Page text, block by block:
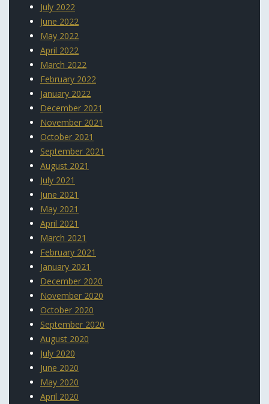
July 2022
June 2022
May 2022
April 2022
March 2022
February 2022
January 2022
December 2021
November 2021
October 2021
September 2021
August 2021
July 2021
June 2021
May 2021
April 2021
March 2021
February 2021
January 2021
December 2020
November 2020
October 2020
September 2020
August 2020
July 2020
June 2020
May 2020
April 2020